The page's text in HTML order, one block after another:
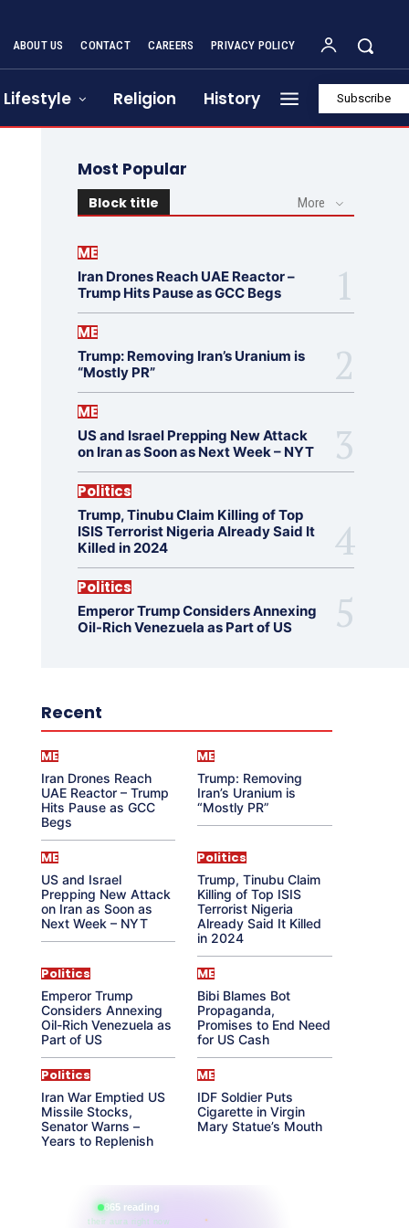
ABOUT US CONTACT CAREERS PRIVACY POLICY
Lifestyle Religion History Subscribe
Most Popular
Block title More
ME
Iran Drones Reach UAE Reactor –
Trump Hits Pause as GCC Begs
ME
Trump: Removing Iran’s Uranium is
“Mostly PR”
ME
US and Israel Prepping New Attack
on Iran as Soon as Next Week – NYT
Politics
Trump, Tinubu Claim Killing of Top
ISIS Terrorist Nigeria Already Said It
Killed in 2024
Politics
Emperor Trump Considers Annexing
Oil-Rich Venezuela as Part of US
Recent
ME
Iran Drones Reach
UAE Reactor – Trump
Hits Pause as GCC
Begs
ME
Trump: Removing
Iran’s Uranium is
“Mostly PR”
ME
US and Israel
Prepping New Attack
on Iran as Soon as
Next Week – NYT
Politics
Trump, Tinubu Claim
Killing of Top ISIS
Terrorist Nigeria
Already Said It Killed
in 2024
Politics
Emperor Trump
Considers Annexing
Oil-Rich Venezuela as
Part of US
ME
Bibi Blames Bot
Propaganda,
Promises to End Need
for US Cash
Politics
Iran War Emptied US
Missile Stocks,
Senator Warns –
Years to Replenish
ME
IDF Soldier Puts
Cigarette in Virgin
Mary Statue’s Mouth
865 reading
their aura right now